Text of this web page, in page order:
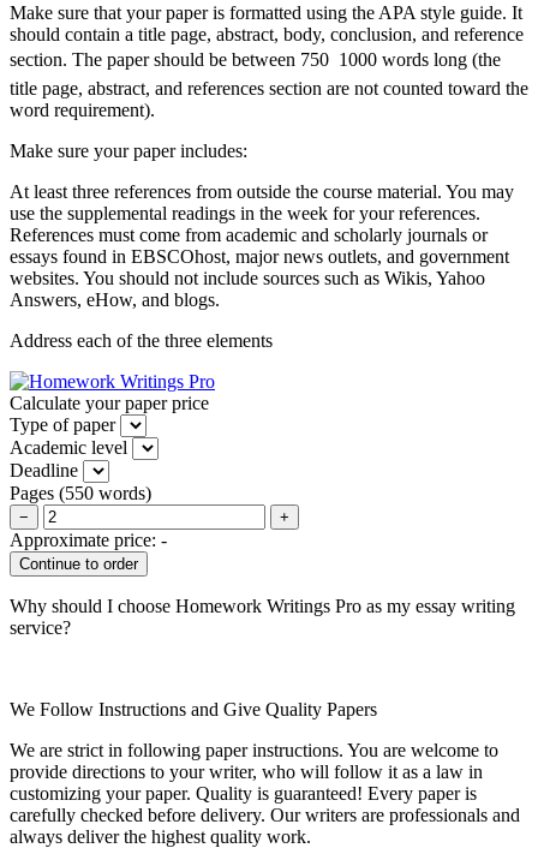
Make sure that your paper is formatted using the APA style guide. It
should contain a title page, abstract, body, conclusion, and reference
section. The paper should be between 750  1000 words long (the
title page, abstract, and references section are not counted toward the
word requirement).
Make sure your paper includes:
At least three references from outside the course material. You may
use the supplemental readings in the week for your references.
References must come from academic and scholarly journals or
essays found in EBSCOhost, major news outlets, and government
websites. You should not include sources such as Wikis, Yahoo
Answers, eHow, and blogs.
Address each of the three elements
Calculate your paper price
Type of paper
Academic level
Deadline
Pages (550 words)
− +
Approximate price: -
Why should I choose Homework Writings Pro as my essay writing
service?
We Follow Instructions and Give Quality Papers
We are strict in following paper instructions. You are welcome to
provide directions to your writer, who will follow it as a law in
customizing your paper. Quality is guaranteed! Every paper is
carefully checked before delivery. Our writers are professionals and
always deliver the highest quality work.